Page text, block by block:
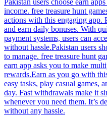
Pakistan users choose earn
income. free treasure hunt
actions with this engaging app.
and earn daily bonuses. With
payment systems, users can
without hassle.Pakistan users
to manage. free treasure hunt
earn app asks you to make
rewards.Earn as you go with
easy tasks, play casual games,
day. Fast withdrawals make it
whenever you need them. It’s
without any hassle.